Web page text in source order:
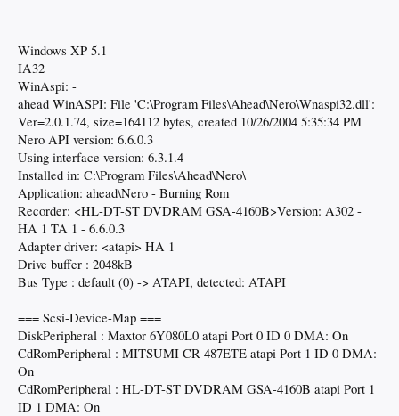
Windows XP 5.1
IA32
WinAspi: -
ahead WinASPI: File 'C:\Program Files\Ahead\Nero\Wnaspi32.dll':
Ver=2.0.1.74, size=164112 bytes, created 10/26/2004 5:35:34 PM
Nero API version: 6.6.0.3
Using interface version: 6.3.1.4
Installed in: C:\Program Files\Ahead\Nero\
Application: ahead\Nero - Burning Rom
Recorder: <HL-DT-ST DVDRAM GSA-4160B>Version: A302 -
HA 1 TA 1 - 6.6.0.3
Adapter driver: <atapi> HA 1
Drive buffer : 2048kB
Bus Type : default (0) -> ATAPI, detected: ATAPI
=== Scsi-Device-Map ===
DiskPeripheral : Maxtor 6Y080L0 atapi Port 0 ID 0 DMA: On
CdRomPeripheral : MITSUMI CR-487ETE atapi Port 1 ID 0 DMA:
On
CdRomPeripheral : HL-DT-ST DVDRAM GSA-4160B atapi Port 1
ID 1 DMA: On